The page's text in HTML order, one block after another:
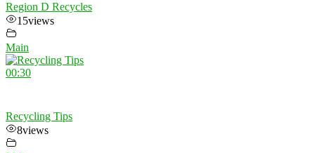
Region D Recycles
15views
Main
00:30
Recycling Tips
8views